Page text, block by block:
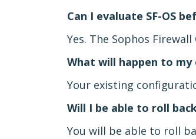
Can I evaluate SF-OS
Yes. The Sophos
What will happen to my
Your existing
Will I be able to roll
You will be able to roll